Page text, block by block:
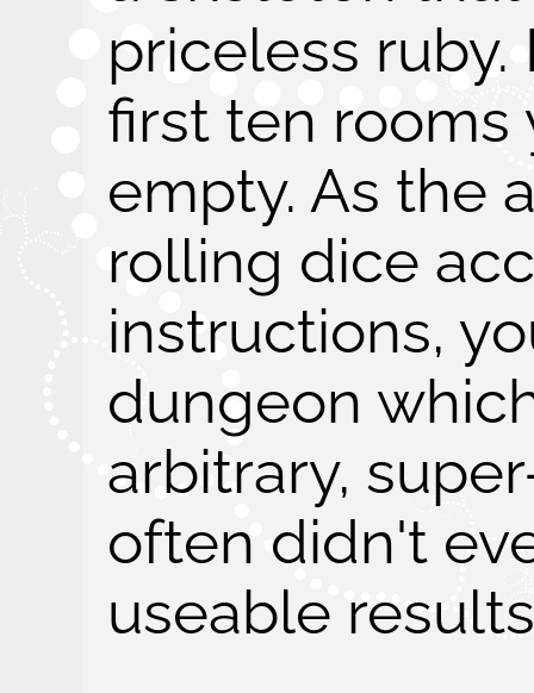
priceless
first ten rooms
empty. As the
rolling dice
instructions,
dungeon
arbitrary,
often didn't
useable